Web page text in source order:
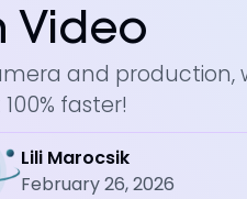
Video
and production,
faster!
Lili Marocsik
February 26, 2026